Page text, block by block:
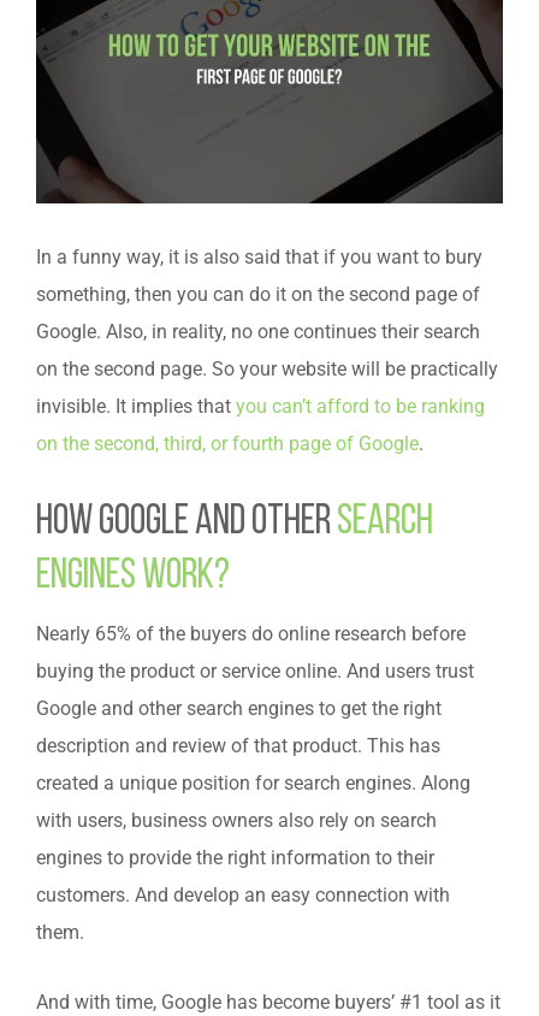
In a funny way, it is also said that if you want to bury
something, then you can do it on the second page of
Google. Also, in reality, no one continues their search
on the second page. So your website will be practically
invisible. It implies that you can’t afford to be ranking
on the second, third, or fourth page of Google.
How Google and otherSearch
Engines Work?
Nearly 65% of the buyers do online research before
buying the product or service online. And users trust
Google and other search engines to get the right
description and review of that product. This has
created a unique position for search engines. Along
with users, business owners also rely on search
engines to provide the right information to their
customers. And develop an easy connection with
them.
And with time, Google has become buyers’ #1 tool as it